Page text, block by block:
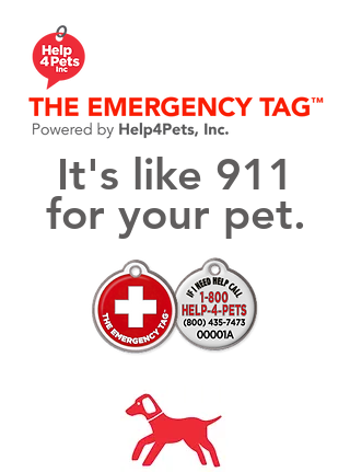
It's like 911
for your pet.